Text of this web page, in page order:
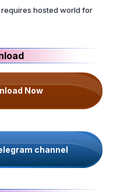
requires hosted world for
Now
channel